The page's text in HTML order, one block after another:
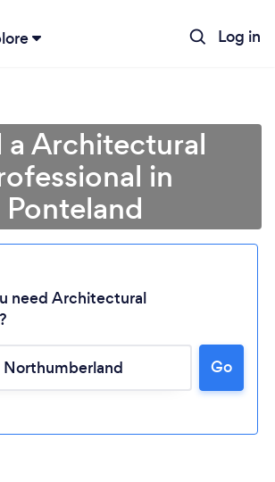
Log in
a Architectural
in
Ponteland
need Architectural
Go